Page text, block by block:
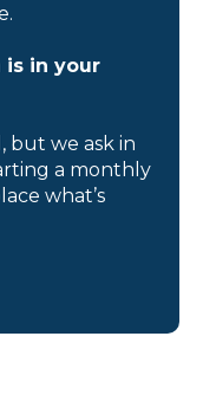
is in your
but we ask in
a monthly
what’s